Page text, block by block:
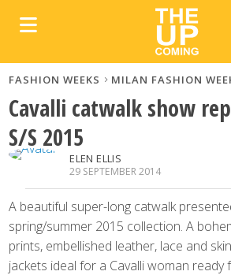
FASHION WEEKS MILAN FASHION
Cavalli catwalk show
S/S 2015
ELEN ELLIS
29 SEPTEMBER 2014
A beautiful super-long catwalk
spring/summer 2015 collection. A
prints, embellished leather, lace and
jackets ideal for a Cavalli woman ready